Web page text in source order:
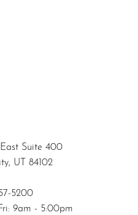
Suite 400
UT 84102
5200
9am - 5:00pm